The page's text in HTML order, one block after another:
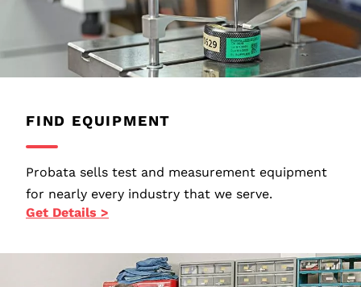
FIND EQUIPMENT
Probata sells test and measurement equipment
for nearly every industry that we serve.
Get Details >